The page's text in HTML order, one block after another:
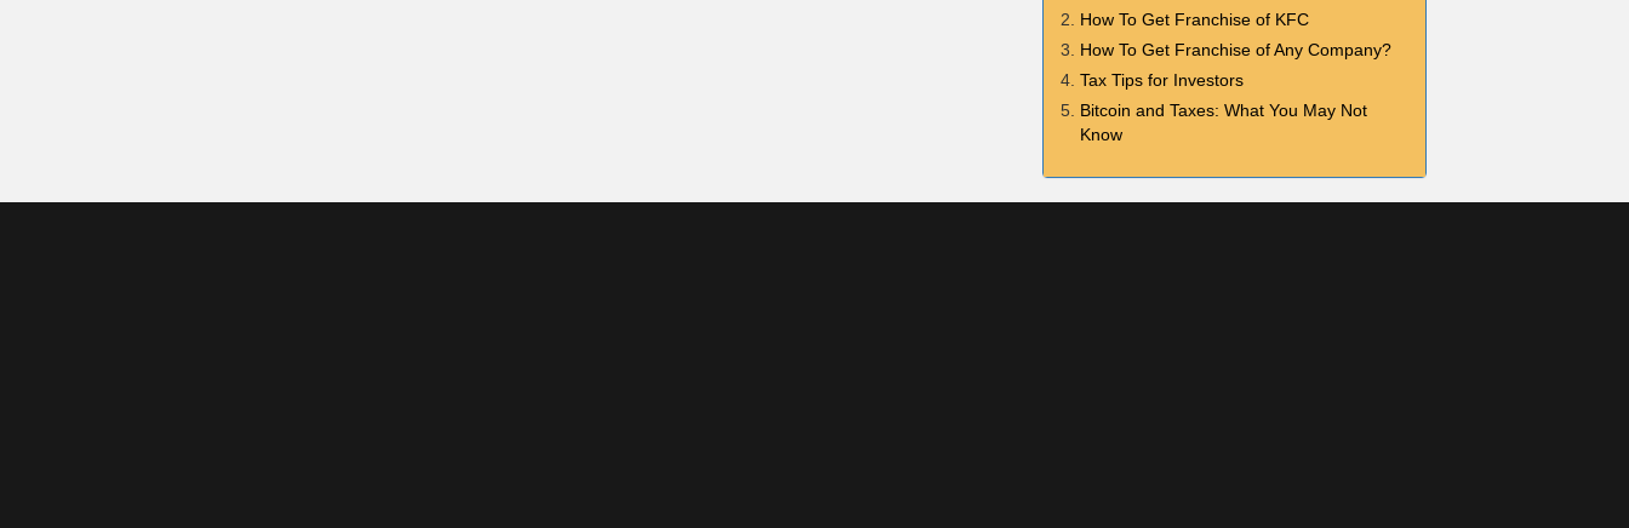
How To Get Franchise of KFC
How To Get Franchise of Any Company?
Tax Tips for Investors
Bitcoin and Taxes: What You May Not
Know